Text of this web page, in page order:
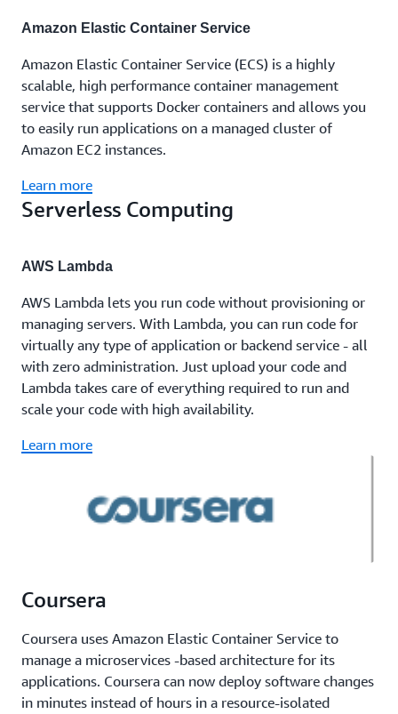
Amazon Elastic Container Service
Amazon Elastic Container Service (ECS) is a highly
scalable, high performance container management
service that supports Docker containers and allows you
to easily run applications on a managed cluster of
Amazon EC2 instances.
Learn more
Serverless Computing
AWS Lambda
AWS Lambda lets you run code without provisioning or
managing servers. With Lambda, you can run code for
virtually any type of application or backend service - all
with zero administration. Just upload your code and
Lambda takes care of everything required to run and
scale your code with high availability.
Learn more
Coursera
Coursera uses Amazon Elastic Container Service to
manage a microservices -based architecture for its
applications. Coursera can now deploy software changes
in minutes instead of hours in a resource-isolated